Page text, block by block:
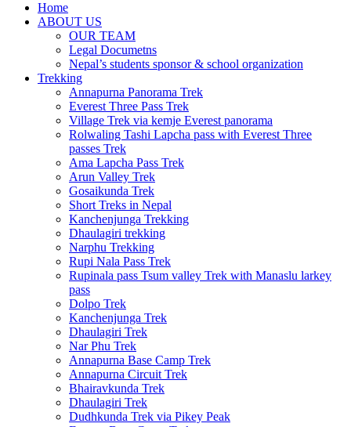
Home
ABOUT US
OUR TEAM
Legal Documetns
Nepal’s students sponsor & school organization
Trekking
Annapurna Panorama Trek
Everest Three Pass Trek
Village Trek via kemje Everest panorama
Rolwaling Tashi Lapcha pass with Everest Three
passes Trek
Ama Lapcha Pass Trek
Arun Valley Trek
Gosaikunda Trek
Short Treks in Nepal
Kanchenjunga Trekking
Dhaulagiri trekking
Narphu Trekking
Rupi Nala Pass Trek
Rupinala pass Tsum valley Trek with Manaslu larkey
pass
Dolpo Trek
Kanchenjunga Trek
Dhaulagiri Trek
Nar Phu Trek
Annapurna Base Camp Trek
Annapurna Circuit Trek
Bhairavkunda Trek
Dhaulagiri Trek
Dudhkunda Trek via Pikey Peak